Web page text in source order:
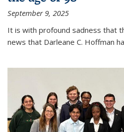
September 9, 2025
It is with profound sadness that
news that Darleane C. Hoffman